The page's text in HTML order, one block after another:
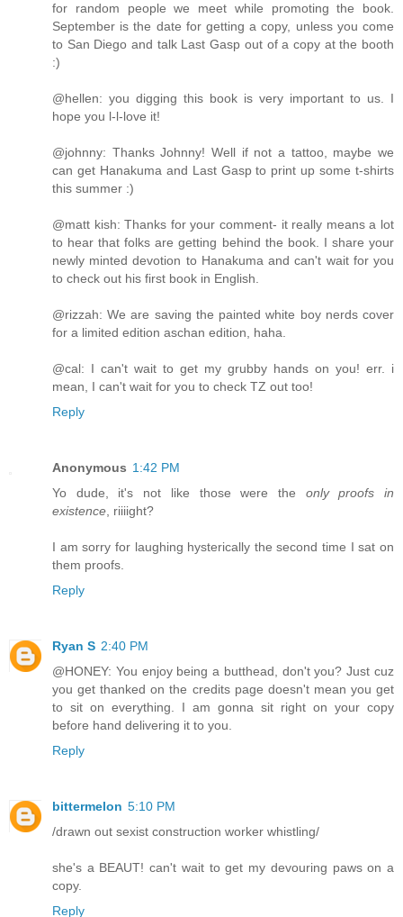
for random people we meet while promoting the book.
September is the date for getting a copy, unless you come
to San Diego and talk Last Gasp out of a copy at the booth
:)
@hellen: you digging this book is very important to us. I
hope you l-l-love it!
@johnny: Thanks Johnny! Well if not a tattoo, maybe we
can get Hanakuma and Last Gasp to print up some t-shirts
this summer :)
@matt kish: Thanks for your comment- it really means a lot
to hear that folks are getting behind the book. I share your
newly minted devotion to Hanakuma and can't wait for you
to check out his first book in English.
@rizzah: We are saving the painted white boy nerds cover
for a limited edition aschan edition, haha.
@cal: I can't wait to get my grubby hands on you! err. i
mean, I can't wait for you to check TZ out too!
Reply
Anonymous 1:42 PM
Yo dude, it's not like those were the only proofs in
existence , riiiight?
I am sorry for laughing hysterically the second time I sat on
them proofs.
Reply
Ryan S 2:40 PM
@HONEY: You enjoy being a butthead, don't you? Just cuz
you get thanked on the credits page doesn't mean you get
to sit on everything. I am gonna sit right on your copy
before hand delivering it to you.
Reply
bittermelon 5:10 PM
/drawn out sexist construction worker whistling/
she's a BEAUT! can't wait to get my devouring paws on a
copy.
Reply